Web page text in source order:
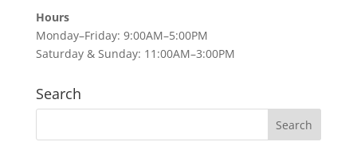
Hours
Monday–Friday: 9:00AM–5:00PM
Saturday & Sunday: 11:00AM–3:00PM
Search